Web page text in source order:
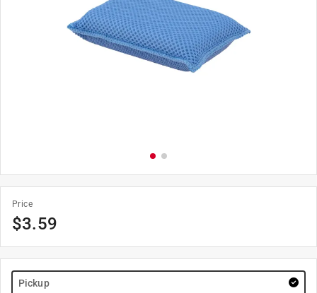
Price
$3.59
Pickup